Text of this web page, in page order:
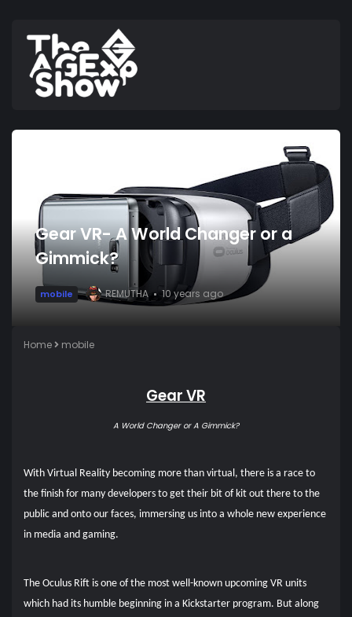
Gear VR- A World Changer or a
Gimmick?
mobile REMUTHA 10 years ago
Home mobile
Gear VR
A World Changer or A Gimmick?
With Virtual Reality becoming more than virtual, there is a race to
the finish for many developers to get their bit of kit out there to the
public and onto our faces, immersing us into a whole new experience
in media and gaming.
The Oculus Rift is one of the most well-known upcoming VR units
which had its humble beginning in a Kickstarter program. But along